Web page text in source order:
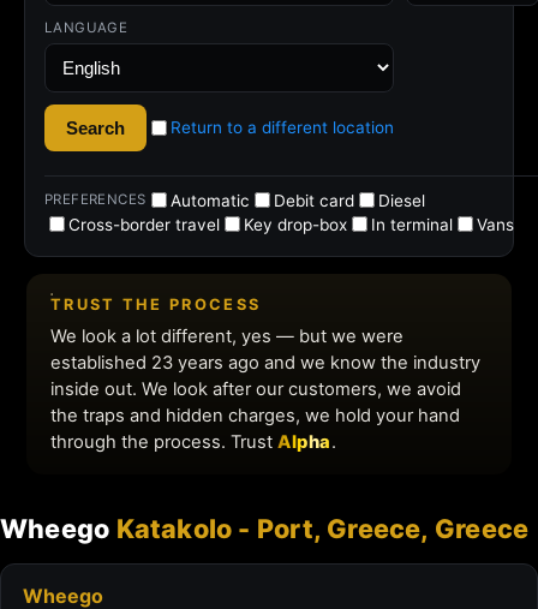
Wheego Katakolo - Port, Greece, Greece
Wheego